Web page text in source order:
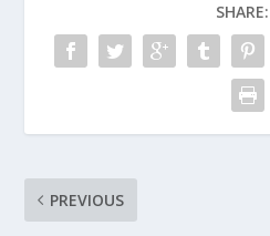
SHARE:
PREVIOUS